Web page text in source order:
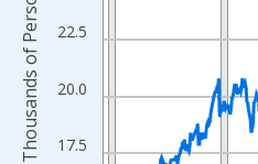
17.5
20.0
22.5
Thousands of Persons